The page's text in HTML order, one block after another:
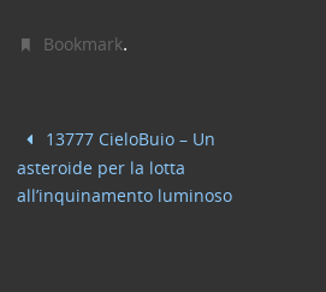
c
b
o
o
itt
dI
n
Bookmark.
13777 CieloBuio – Un
asteroide per la lotta
all’inquinamento luminoso